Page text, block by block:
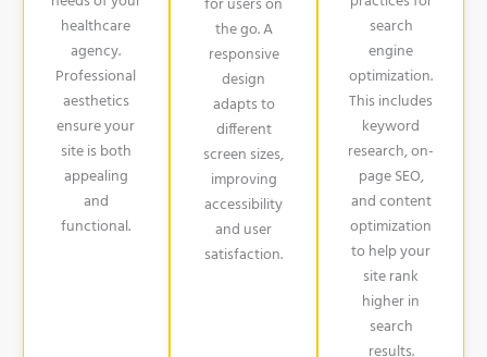
healthcare
agency.
Professional
aesthetics
ensure your
site is both
appealing
and
functional.
the go. A
responsive
design
adapts to
different
screen sizes,
improving
accessibility
and user
satisfaction.
search
engine
optimization.
This includes
keyword
research, on-
page SEO,
and content
optimization
to help your
site rank
higher in
search